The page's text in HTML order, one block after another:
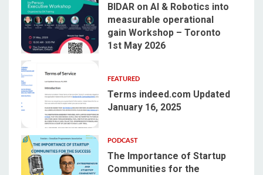
2
BIDAR on AI & Robotics into
measurable operational
gain Workshop – Toronto
1st May 2026
FEATURED
Terms indeed.com Updated
January 16, 2025
PODCAST
The Importance of Startup
Communities for the